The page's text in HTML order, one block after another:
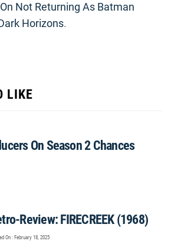
Not Returning As Batman
Horizons.
LIKE
On Season 2 Chances
Review: FIRECREEK (1968)
On : February 18, 2025